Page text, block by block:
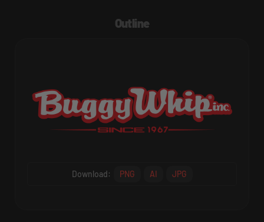
Outline
Download: PNG AI JPG